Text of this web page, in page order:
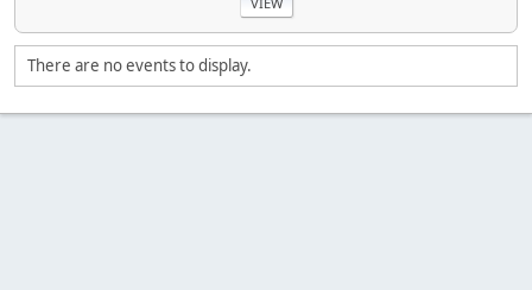
There are no events to display.